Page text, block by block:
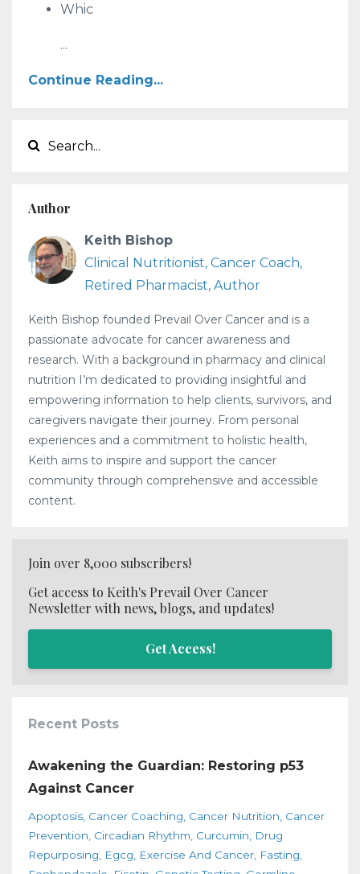
Whic
...
Continue Reading...
Author
Keith Bishop
Clinical Nutritionist, Cancer Coach,
Retired Pharmacist, Author
Keith Bishop founded Prevail Over Cancer and is a
passionate advocate for cancer awareness and
research. With a background in pharmacy and clinical
nutrition I’m dedicated to providing insightful and
empowering information to help clients, survivors, and
caregivers navigate their journey. From personal
experiences and a commitment to holistic health,
Keith aims to inspire and support the cancer
community through comprehensive and accessible
content.
Join over 8,000 subscribers!
Get access to Keith's Prevail Over Cancer
Newsletter with news, blogs, and updates!
Get Access!
Recent Posts
Awakening the Guardian: Restoring p53
Against Cancer
Apoptosis Cancer Coaching Cancer Nutrition Cancer
Prevention Circadian Rhythm Curcumin
Drug
Repurposing
Egcg Exercise And Cancer Fasting